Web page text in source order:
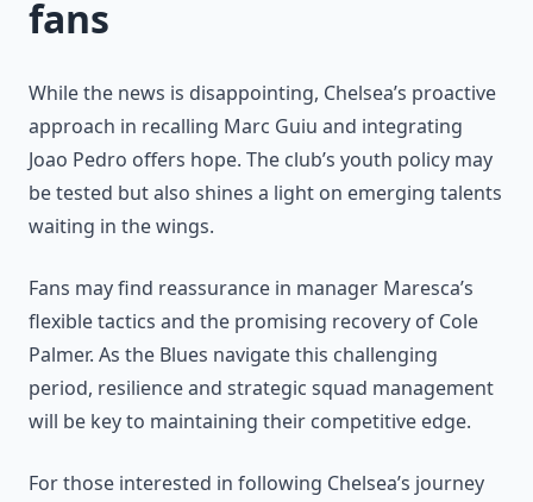
fans
While the news is disappointing, Chelsea’s proactive
approach in recalling Marc Guiu and integrating
Joao Pedro offers hope. The club’s youth policy may
be tested but also shines a light on emerging talents
waiting in the wings.
Fans may find reassurance in manager Maresca’s
flexible tactics and the promising recovery of Cole
Palmer. As the Blues navigate this challenging
period, resilience and strategic squad management
will be key to maintaining their competitive edge.
For those interested in following Chelsea’s journey